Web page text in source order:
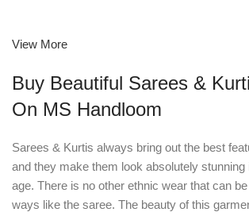
View More
Buy Beautiful Sarees &
On MS Handloom
Sarees & Kurtis always bring out the best
and they make them look absolutely
age. There is no other ethnic wear that can
ways like the saree. The beauty of this